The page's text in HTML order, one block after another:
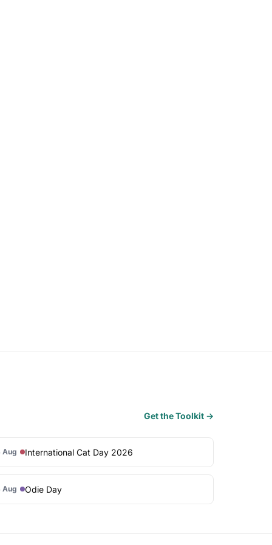
Get the Toolkit →
Aug International Cat Day 2026
Aug Odie Day